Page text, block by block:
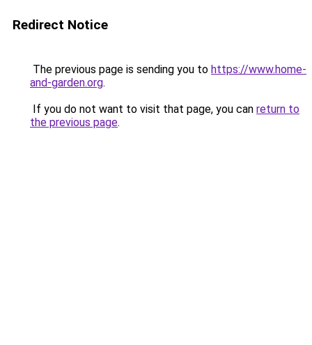
Redirect Notice
The previous page is sending you to https://www.home-
and-garden.org.
If you do not want to visit that page, you can return to
the previous page.